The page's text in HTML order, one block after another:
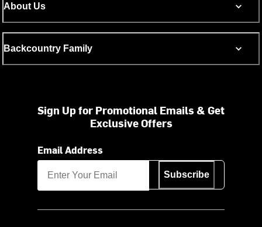
About Us
Backcountry Family
Sign Up for Promotional Emails & Get
Exclusive Offers
Email Address
Subscribe